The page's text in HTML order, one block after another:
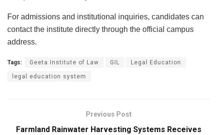
For admissions and institutional inquiries, candidates can
contact the institute directly through the official campus
address.
Tags: Geeta Institute of Law GIL Legal Education
legal education system
Previous Post
Farmland Rainwater Harvesting Systems Receives